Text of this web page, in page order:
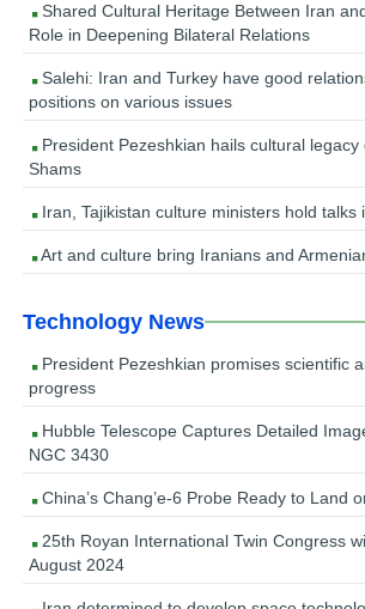
Shared Cultural Heritage Between Iran
Role in Deepening Bilateral Relations
Salehi: Iran and Turkey have good
positions on various issues
President Pezeshkian hails cultural legacy
Shams
Iran, Tajikistan culture ministers hold talks
Art and culture bring Iranians and
Technology News
President Pezeshkian promises scientific
progress
Hubble Telescope Captures Detailed
NGC 3430
China’s Chang’e-6 Probe Ready to Land
25th Royan International Twin Congress
August 2024